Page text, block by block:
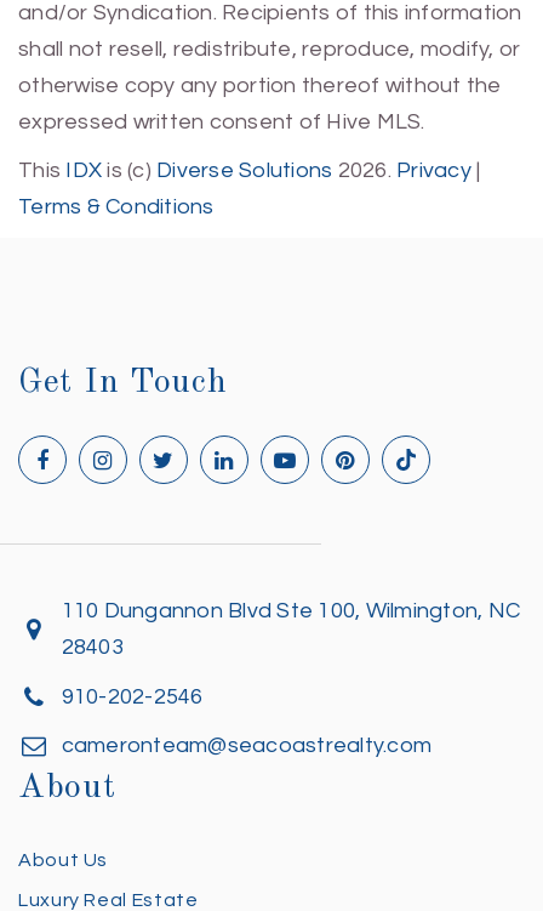
and/or Syndication. Recipients of this information
shall not resell, redistribute, reproduce, modify, or
otherwise copy any portion thereof without the
expressed written consent of Hive MLS.
This IDX is (c) Diverse Solutions 2026. Privacy|
Terms & Conditions
Get In Touch
110 Dungannon Blvd Ste 100, Wilmington, NC
28403
910-202-2546
cameronteam@seacoastrealty.com
About
About Us
Luxury Real Estate